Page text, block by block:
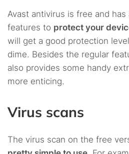
Avast antivirus is free and
features to protect your
will get a good protection
dime. Besides the regular
also provides some handy
more enticing.
Virus scans
The virus scan on the free